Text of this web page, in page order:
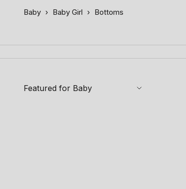
Baby › Baby Girl › Bottoms
Featured for Baby